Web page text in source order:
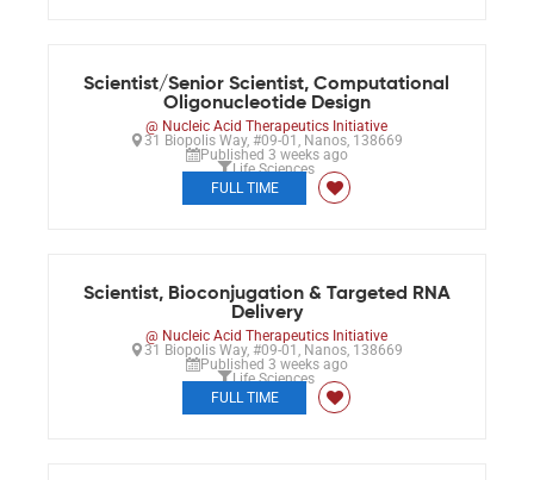
Scientist/Senior Scientist, Computational
Oligonucleotide Design
@ Nucleic Acid Therapeutics Initiative
31 Biopolis Way, #09-01, Nanos, 138669
Published 3 weeks ago
Life Sciences
FULL TIME
Scientist, Bioconjugation & Targeted RNA
Delivery
@ Nucleic Acid Therapeutics Initiative
31 Biopolis Way, #09-01, Nanos, 138669
Published 3 weeks ago
Life Sciences
FULL TIME